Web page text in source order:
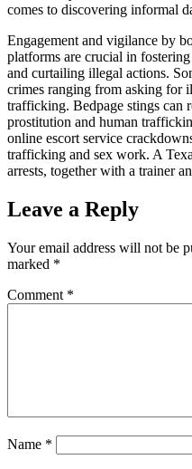
comes to discovering informal
Engagement and vigilance by
platforms are crucial in
and curtailing illegal actions.
crimes ranging from asking for
trafficking. Bedpage stings can
prostitution and human
online escort service
trafficking and sex work. A
arrests, together with a trainer
Leave a Reply
Your email address will not be
marked *
Comment *
Name *